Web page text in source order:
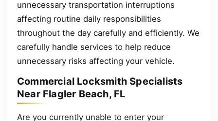
unnecessary transportation interruptions
affecting routine daily responsibilities
throughout the day carefully and efficiently. We
carefully handle services to help reduce
unnecessary risks affecting your vehicle.
Commercial Locksmith Specialists
Near Flagler Beach, FL
Are you currently unable to enter your